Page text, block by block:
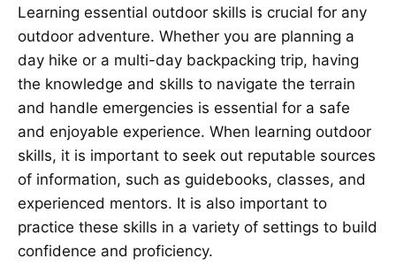
Learning essential outdoor skills is crucial for any
outdoor adventure. Whether you are planning a
day hike or a multi-day backpacking trip, having
the knowledge and skills to navigate the terrain
and handle emergencies is essential for a safe
and enjoyable experience. When learning outdoor
skills, it is important to seek out reputable sources
of information, such as guidebooks, classes, and
experienced mentors. It is also important to
practice these skills in a variety of settings to build
confidence and proficiency.